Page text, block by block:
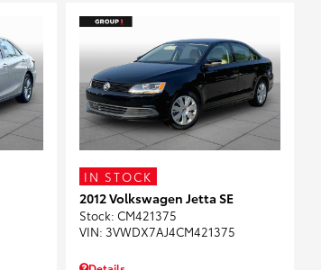
IN STOCK
2012 Volkswagen Jetta SE
Stock: CM421375
VIN: 3VWDX7AJ4CM421375